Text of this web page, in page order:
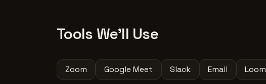
Tools We'll Use
Zoom Google Meet Slack Email Loom